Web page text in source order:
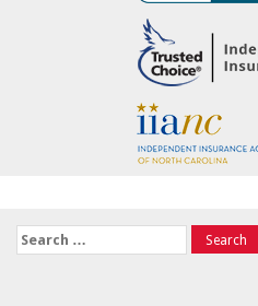
Search
for: